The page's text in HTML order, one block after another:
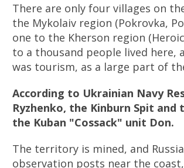
There are only four villages on
the Mykolaiv region (Pokrovka,
one to the Kherson region
to a thousand people lived here,
was tourism, as a large part of
According to Ukrainian Navy
Ryzhenko, the Kinburn Spit and
the Kuban "Cossack" unit Don.
The territory is mined, and
observation posts near the